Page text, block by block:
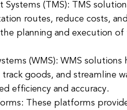
Systems (TMS): TMS
routes, reduce costs,
planning and execution of
(WMS): WMS solutions
goods, and streamline
efficiency and accuracy.
These platforms